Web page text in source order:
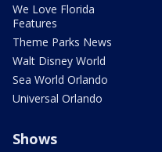
We Love Florida
Features
Theme Parks News
Walt Disney World
Sea World Orlando
Universal Orlando
Shows